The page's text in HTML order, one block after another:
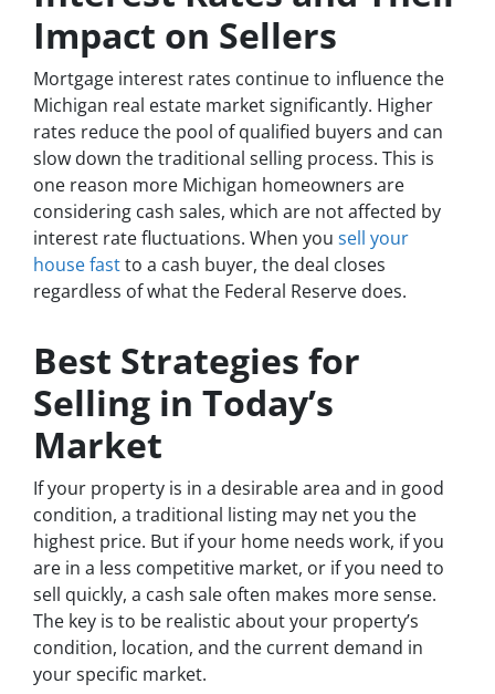
Impact on Sellers
Mortgage interest rates continue to influence the
Michigan real estate market significantly. Higher
rates reduce the pool of qualified buyers and can
slow down the traditional selling process. This is
one reason more Michigan homeowners are
considering cash sales, which are not affected by
interest rate fluctuations. When you sell your
house fastto a cash buyer, the deal closes
regardless of what the Federal Reserve does.
Best Strategies for
Selling in Today’s
Market
If your property is in a desirable area and in good
condition, a traditional listing may net you the
highest price. But if your home needs work, if you
are in a less competitive market, or if you need to
sell quickly, a cash sale often makes more sense.
The key is to be realistic about your property’s
condition, location, and the current demand in
your specific market.